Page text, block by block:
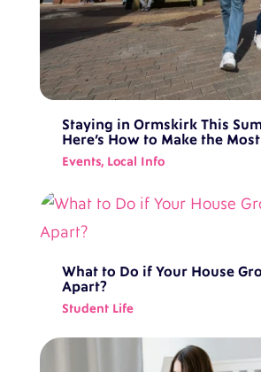
Staying in Ormskirk This
Here’s How to Make the
Events, Local Info
What to Do if Your House
Apart?
Student Life